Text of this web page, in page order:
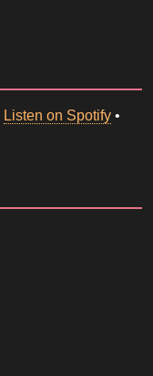
Listen on Spotify •